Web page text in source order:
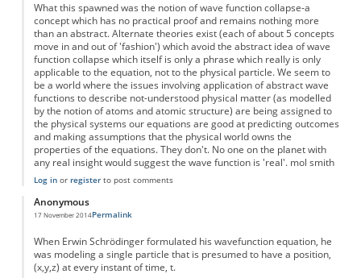
What this spawned was the notion of wave function collapse-a
concept which has no practical proof and remains nothing more
than an abstract. Alternate theories exist (each of about 5 concepts
move in and out of 'fashion') which avoid the abstract idea of wave
function collapse which itself is only a phrase which really is only
applicable to the equation, not to the physical particle. We seem to
be a world where the issues involving application of abstract wave
functions to describe not-understood physical matter (as modelled
by the notion of atoms and atomic structure) are being assigned to
the physical systems our equations are good at predicting outcomes
and making assumptions that the physical world owns the
properties of the equations. They don't. No one on the planet with
any real insight would suggest the wave function is 'real'. mol smith
Log inor registerto post comments
Anonymous
17 November 2014Permalink
When Erwin Schrödinger formulated his wavefunction equation, he
was modeling a single particle that is presumed to have a position,
(x,y,z) at every instant of time, t.